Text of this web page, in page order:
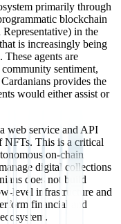
primarily through
blockchain
in the
is increasingly being
agents are
sentiment,
provides the
would either assist or
web service and API
NFTs. This is a critical
on-chain
digital collections
does not build
level infrastructure and
financial and